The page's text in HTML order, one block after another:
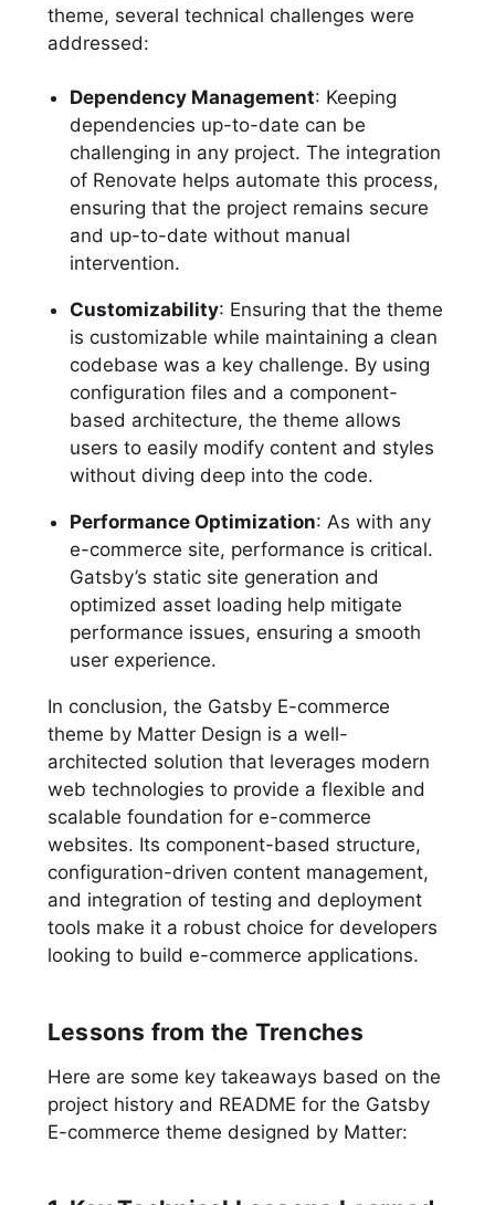
theme, several technical challenges were
addressed:
Dependency Management: Keeping
dependencies up-to-date can be
challenging in any project. The integration
of Renovate helps automate this process,
ensuring that the project remains secure
and up-to-date without manual
intervention.
Customizability: Ensuring that the theme
is customizable while maintaining a clean
codebase was a key challenge. By using
configuration files and a component-
based architecture, the theme allows
users to easily modify content and styles
without diving deep into the code.
Performance Optimization: As with any
e-commerce site, performance is critical.
Gatsby’s static site generation and
optimized asset loading help mitigate
performance issues, ensuring a smooth
user experience.
In conclusion, the Gatsby E-commerce
theme by Matter Design is a well-
architected solution that leverages modern
web technologies to provide a flexible and
scalable foundation for e-commerce
websites. Its component-based structure,
configuration-driven content management,
and integration of testing and deployment
tools make it a robust choice for developers
looking to build e-commerce applications.
Lessons from the Trenches
Here are some key takeaways based on the
project history and README for the Gatsby
E-commerce theme designed by Matter: